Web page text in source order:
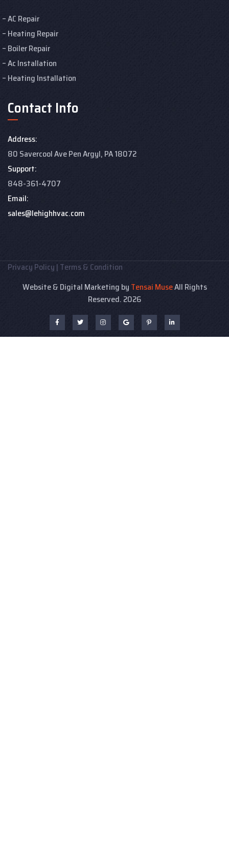
AC Repair
Heating Repair
Boiler Repair
Ac Installation
Heating Installation
Contact Info
Address:
80 Savercool Ave Pen Argyl, PA 18072
Support:
848-361-4707
Email:
sales@lehighhvac.com
Privacy Policy | Terms & Condition
Website & Digital Marketing by Tensai MuseAll Rights
Reserved. 2026